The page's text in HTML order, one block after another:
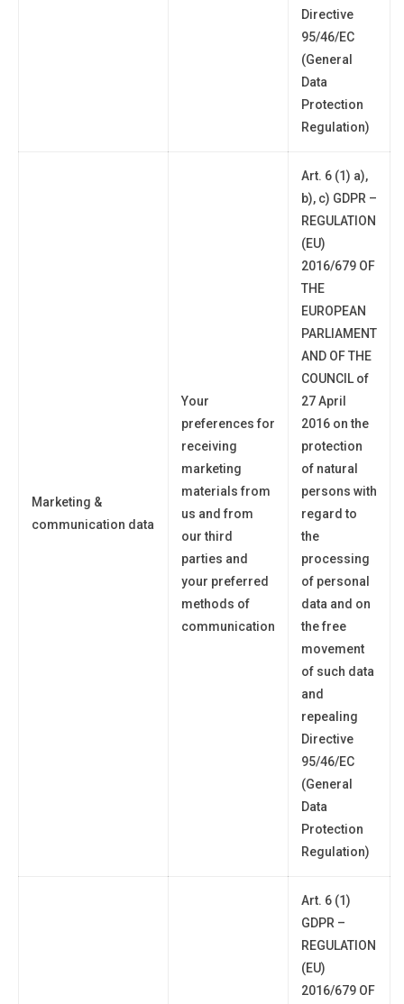
Directive
95/46/EC
(General
Data
Protection
Regulation)
Marketing &
communication data
Your
preferencesfor
receiving
marketing
materials from
us and from
our third
parties and
your preferred
methods of
communication
Art. 6 (1) a),
b), c) GDPR –
REGULATION
(EU)
2016/679 OF
THE
EUROPEAN
PARLIAMENT
AND OF THE
COUNCIL of
27 April
2016 on the
protection
of natural
persons with
regard to
the
processing
of personal
data and on
the free
movement
of such data
and
repealing
Directive
95/46/EC
(General
Data
Protection
Regulation)
Art. 6 (1)
GDPR –
REGULATION
(EU)
2016/679 OF